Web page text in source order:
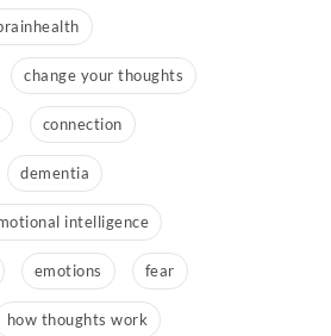
change your thoughts
connection
dementia
intelligence
emotions fear
how thoughts work